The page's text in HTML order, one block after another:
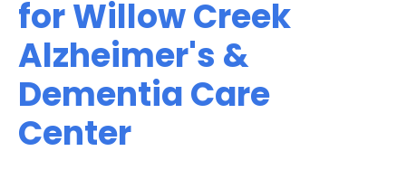
for Willow Creek
Alzheimer's &
Dementia Care
Center